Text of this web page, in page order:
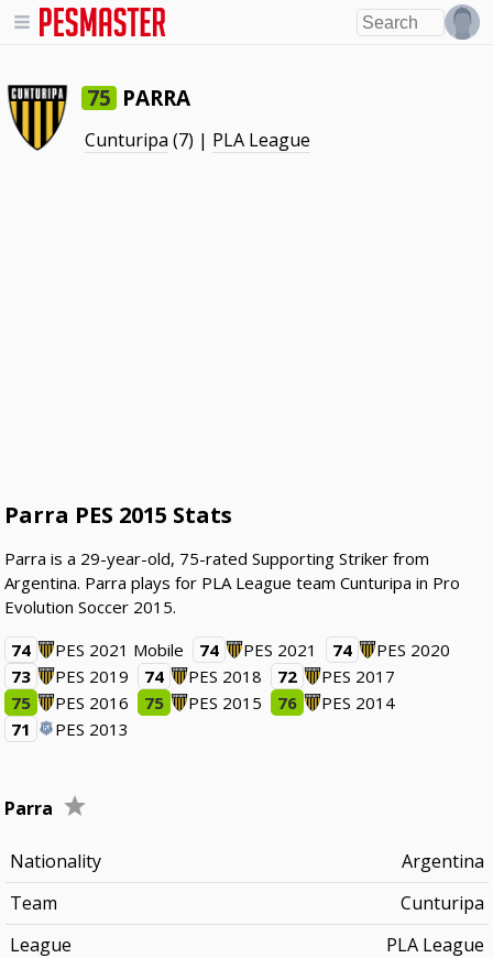
75 PARRA
Cunturipa (7) | PLA League
Parra PES 2015 Stats
Parra is a 29-year-old, 75-rated Supporting Striker from
Argentina. Parra plays for PLA League team Cunturipa in Pro
Evolution Soccer 2015.
74
PES 2021 Mobile 74 PES 2021 74
PES 2020
73
PES 2019 74 PES 2018 72
PES 2017
75
PES 2016 75 PES 2015 76
PES 2014
71
PES 2013
Parra
Nationality
Argentina
Team
Cunturipa
League
PLA League